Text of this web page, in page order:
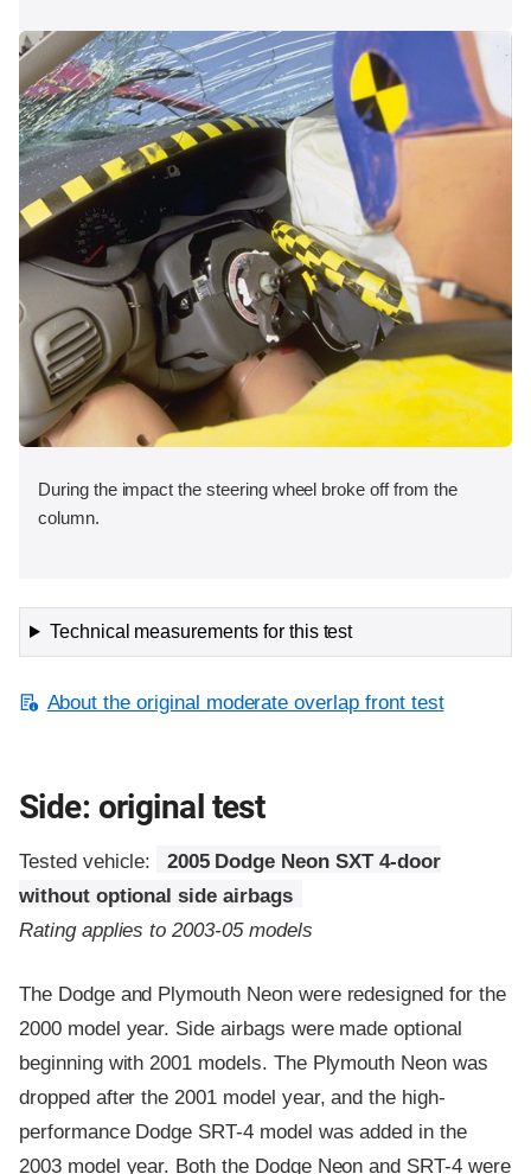
During the impact the steering wheel broke off from the
column.
Technical measurements for this test
About the original moderate overlap front test
Side: original test
Tested vehicle:
2005 Dodge Neon SXT 4-door
without optional side airbags
Rating applies to 2003-05 models
The Dodge and Plymouth Neon were redesigned for the
2000 model year. Side airbags were made optional
beginning with 2001 models. The Plymouth Neon was
dropped after the 2001 model year, and the high-
performance Dodge SRT-4 model was added in the
2003 model year. Both the Dodge Neon and SRT-4 were